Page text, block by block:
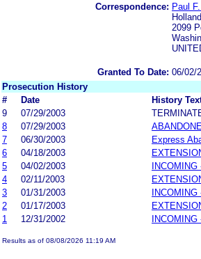
Correspondence: Paul
2099
Granted To Date: 06/02/
Prosecution History
#
Date
History
9
07/29/2003
8
07/29/2003
7
06/30/2003
Express
6
04/18/2003
5
04/02/2003
4
02/11/2003
3
01/31/2003
2
01/17/2003
1
12/31/2002
Results as of 08/08/2026 11:19 AM